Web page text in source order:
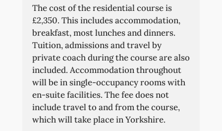
The cost of the residential course is
£2,350. This includes accommodation,
breakfast, most lunches and dinners.
Tuition, admissions and travel by
private coach during the course are also
included. Accommodation throughout
will be in single-occupancy rooms with
en-suite facilities. The fee does not
include travel to and from the course,
which will take place in Yorkshire.